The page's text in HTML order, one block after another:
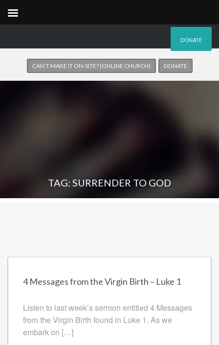
DONATE
CAN’T MAKE IT ON-SITE? (ONLINE CHURCH) DONATE
TAG: SURRENDER TO GOD
4 Messages from the Virgin Birth – Luke 1
Listen to last week’s sermon entitled 4 Messages
from the Virgin Birth found in Luke 1. As we
embark on […]